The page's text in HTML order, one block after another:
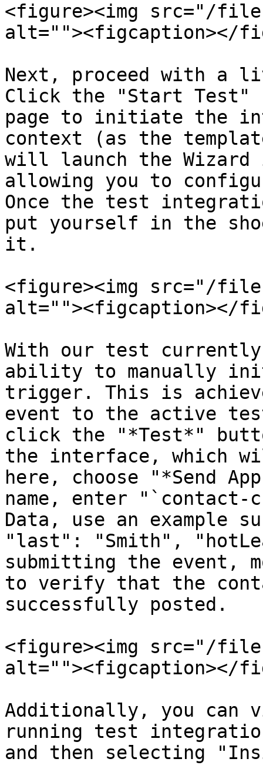
<figure><img src="/
alt=""><figcaption></
Next, proceed with a
Click the "Start Test"
page to initiate the
context (as the
will launch the
allowing you to
Once the test
put yourself in the
it.
<figure><img src="/files/
alt=""><figcaption></
With our test
ability to manually
trigger. This is
event to the active
click the "*Test*"
the interface, which
here, choose "*Send
name, enter
Data, use an
"last": "Smith",
submitting the event,
to verify that the
successfully posted.
<figure><img src="/
alt=""><figcaption></
Additionally, you can
running test
and then selecting